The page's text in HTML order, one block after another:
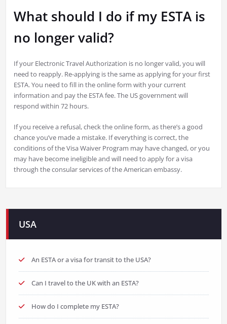
What should I do if my ESTA is
no longer valid?
If your Electronic Travel Authorization is no longer valid, you will
need to reapply. Re-applying is the same as applying for your first
ESTA. You need to fill in the online form with your current
information and pay the ESTA fee. The US government will
respond within 72 hours.
If you receive a refusal, check the online form, as there’s a good
chance you’ve made a mistake. If everything is correct, the
conditions of the Visa Waiver Program may have changed, or you
may have become ineligible and will need to apply for a visa
through the consular services of the American embassy.
USA
An ESTA or a visa for transit to the USA?
Can I travel to the UK with an ESTA?
How do I complete my ESTA?